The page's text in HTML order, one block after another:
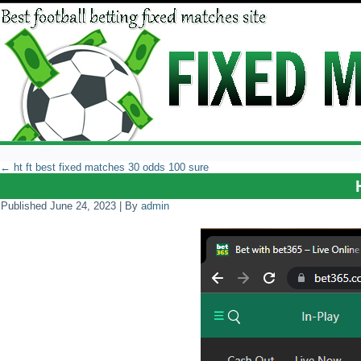
← ht ft best fixed matches 30 odds 100 sure
Published June 24, 2023 By admin